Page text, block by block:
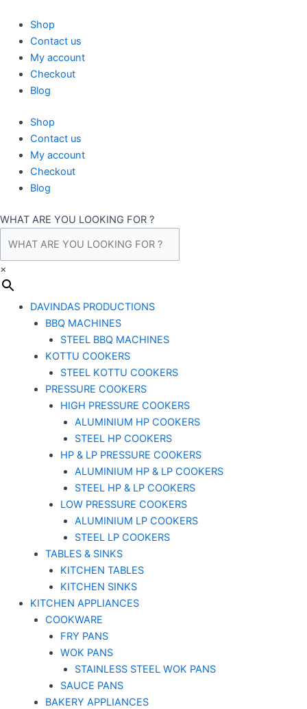
content
Shop
Contact us
My account
Checkout
Blog
Shop
Contact us
My account
Checkout
Blog
WHAT ARE YOU LOOKING FOR ?
×
DAVINDAS PRODUCTIONS
BBQ MACHINES
STEEL BBQ MACHINES
KOTTU COOKERS
STEEL KOTTU COOKERS
PRESSURE COOKERS
HIGH PRESSURE COOKERS
ALUMINIUM HP COOKERS
STEEL HP COOKERS
HP & LP PRESSURE COOKERS
ALUMINIUM HP & LP COOKERS
STEEL HP & LP COOKERS
LOW PRESSURE COOKERS
ALUMINIUM LP COOKERS
STEEL LP COOKERS
TABLES & SINKS
KITCHEN TABLES
KITCHEN SINKS
KITCHEN APPLIANCES
COOKWARE
FRY PANS
WOK PANS
STAINLESS STEEL WOK PANS
SAUCE PANS
BAKERY APPLIANCES